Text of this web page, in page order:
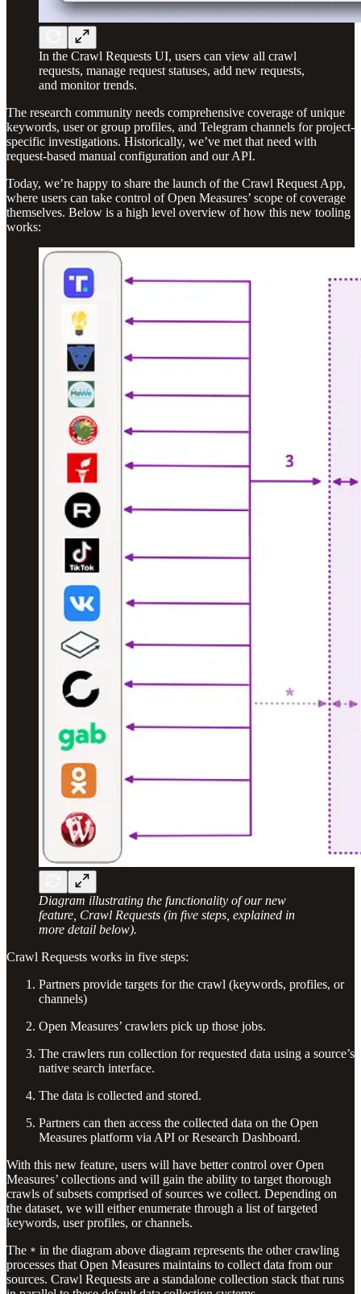
In the Crawl Requests UI, users can view all crawl
requests, manage request statuses, add new requests,
and monitor trends.
The research community needs comprehensive coverage of unique
keywords, user or group profiles, and Telegram channels for project-
specific investigations. Historically, we’ve met that need with
request-based manual configuration and our API.
Today, we’re happy to share the launch of the Crawl Request App,
where users can take control of Open Measures’ scope of coverage
themselves. Below is a high level overview of how this new tooling
works:
Diagram illustrating the functionality of our new
feature, Crawl Requests (in five steps, explained in
more detail below).
Crawl Requests works in five steps:
Partners provide targets for the crawl (keywords, profiles, or
channels)
Open Measures’ crawlers pick up those jobs.
The crawlers run collection for requested data using a source’s
native search interface.
The data is collected and stored.
Partners can then access the collected data on the Open
Measures platform via API or Research Dashboard.
With this new feature, users will have better control over Open
Measures’ collections and will gain the ability to target thorough
crawls of subsets comprised of sources we collect. Depending on
the dataset, we will either enumerate through a list of targeted
keywords, user profiles, or channels.
The * in the diagram above diagram represents the other crawling
processes that Open Measures maintains to collect data from our
sources. Crawl Requests are a standalone collection stack that runs